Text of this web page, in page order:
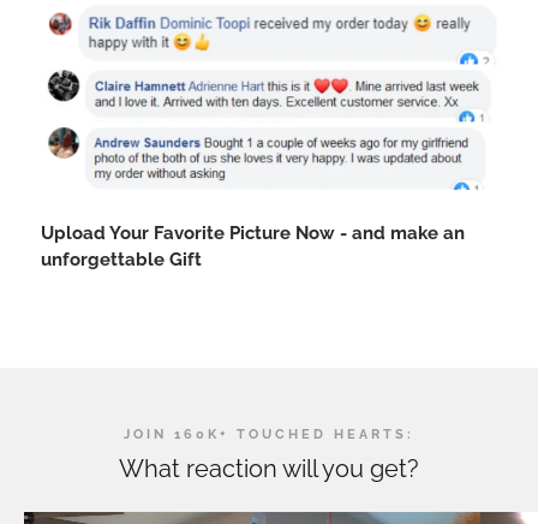
Upload Your Favorite Picture Now - and make an
unforgettable Gift
JOIN 160K+ TOUCHED HEARTS:
What reaction will you get?